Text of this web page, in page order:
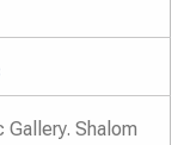
Shalom